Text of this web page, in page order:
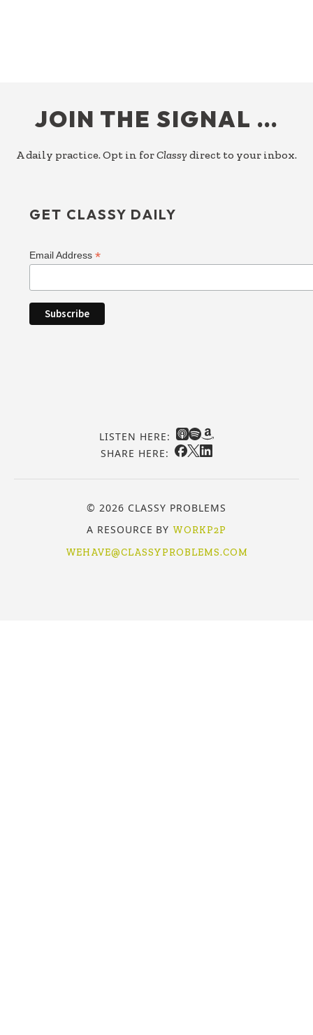
JOIN THE SIGNAL …
A daily practice. Opt in forClassy direct to your inbox.
GET CLASSY DAILY
Email Address*
LISTEN HERE:
SHARE HERE:
© 2026 CLASSY PROBLEMS
A RESOURCE BY WORKP2P
WEHAVE@CLASSYPROBLEMS.COM